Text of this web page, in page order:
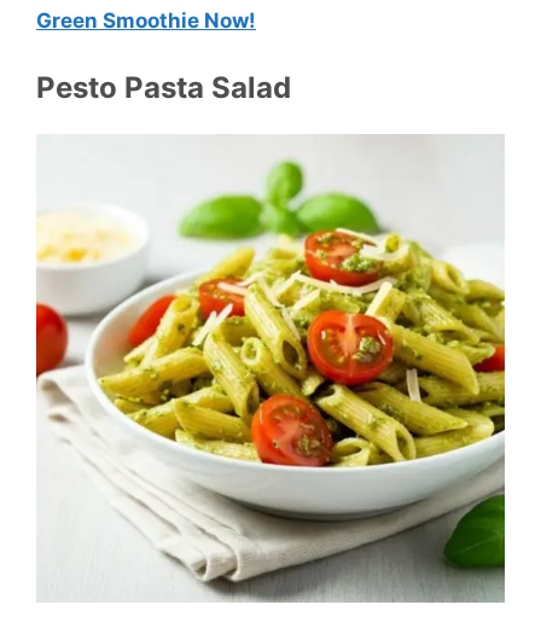
Green Smoothie Now!
Pesto Pasta Salad